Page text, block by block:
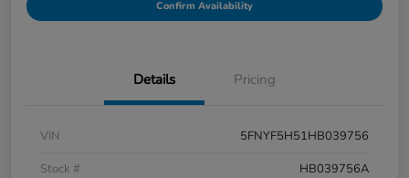
Confirm Availability
Details Pricing
VIN
5FNYF5H51HB039756
Stock #
HB039756A